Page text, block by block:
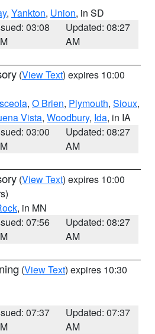
, Yankton, Union, in SD
03:08
Updated: 08:27
AM
(View Text) expires 10:00
, O Brien, Plymouth, Sioux,
Vista, Woodbury, Ida, in IA
03:00
Updated: 08:27
AM
(View Text) expires 10:00
, in MN
07:56
Updated: 08:27
AM
(View Text) expires 10:30
07:37
Updated: 07:37
AM